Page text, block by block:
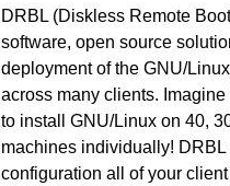
DRBL (Diskless Remote
software, open source
deployment of the GNU/
across many clients. Imagine
to install GNU/Linux on 40,
machines individually! DRBL
configuration all of your